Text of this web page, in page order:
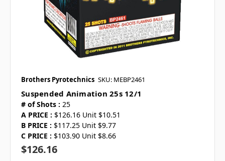
Brothers Pyrotechnics SKU: MEBP2461
Suspended Animation 25s 12/1
# of Shots : 25
A PRICE : $126.16 Unit $10.51
B PRICE : $117.25 Unit $9.77
C PRICE : $103.90 Unit $8.66
$126.16